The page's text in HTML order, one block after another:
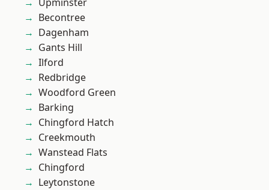
Becontree
Dagenham
Gants Hill
Ilford
Redbridge
Woodford Green
Barking
Chingford Hatch
Creekmouth
Wanstead Flats
Chingford
Leytonstone